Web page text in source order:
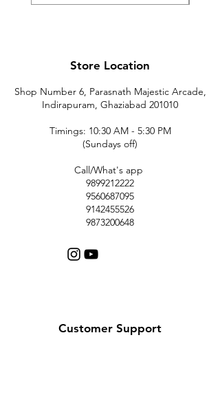
Store Location
Shop Number 6, Parasnath Majestic Arcade,
Indirapuram, Ghaziabad 201010
Timings: 10:30 AM - 5:30 PM
(Sundays off)
Call/What's app
9899212222
9560687095
9142455526
9873200648
Customer Support